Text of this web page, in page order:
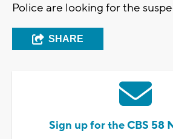
Police are looking for the
SHARE
Sign up for the CBS 58